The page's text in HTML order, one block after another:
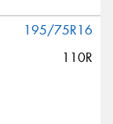
195/75R16
110R